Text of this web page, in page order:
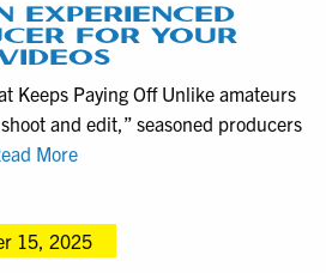
Video
Editing
for
VHS
Digitization
EXPERIENCED
FOR YOUR
Keeps Paying Off Unlike amateurs
and edit,” seasoned producers
MoreWhy
Experienced
15, 2025